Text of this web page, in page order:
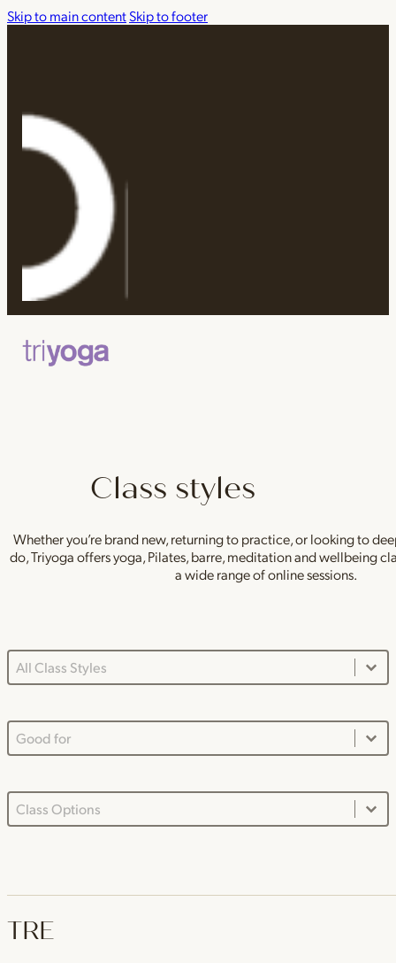
Skip to main contentSkip to footer
Class styles
Whether you’re brand new, returning to practice, or looking to
do, Triyoga offers yoga, Pilates, barre, meditation and wellbeing
a wide range of online sessions.
Class Styles Main Dropdown
Select content
Good For Dropdown
Select content
Class Options Dropdown
Select content
TRE